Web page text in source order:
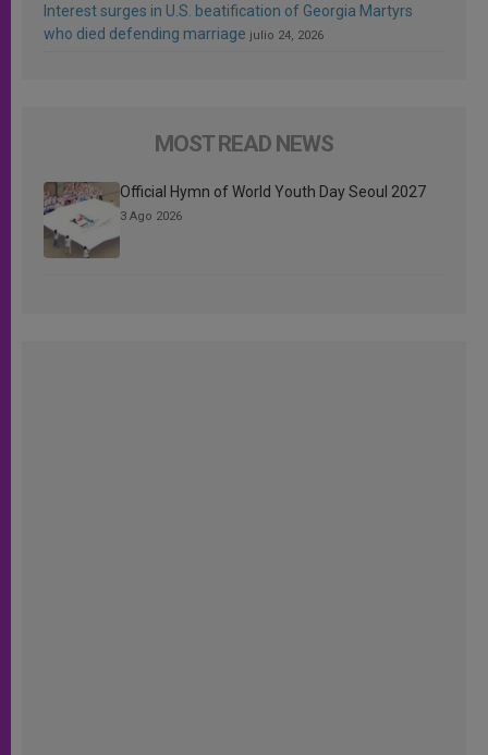
Interest surges in U.S. beatification of Georgia Martyrs
who died defending marriage julio 24, 2026
MOST READ NEWS
Official Hymn of World Youth Day Seoul 2027
3 Ago 2026